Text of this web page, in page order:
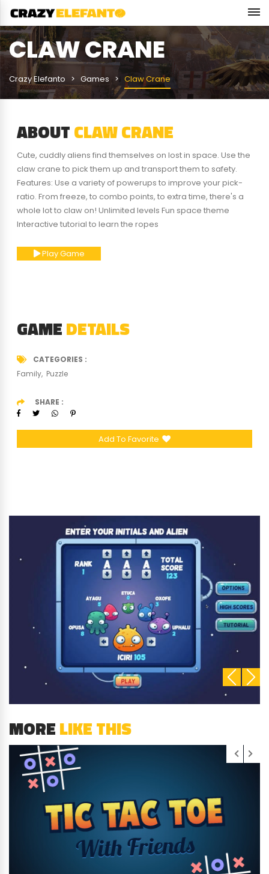
CLAW CRANE
Crazy Elefanto Games Claw Crane
ABOUTCLAW CRANE
Cute, cuddly aliens find themselves on lost in space. Use the
claw crane to pick them up and transport them to safety.
Features: Use a variety of powerups to improve your pick-
ratio. From freeze, to combo points, to extra time, there's a
whole lot to claw on! Unlimited levels Fun space theme
Interactive tutorial to learn the ropes
Play Game
GAMEDETAILS
CATEGORIES
Family Puzzle
SHARE
Add To Favorite
MORELIKE THIS